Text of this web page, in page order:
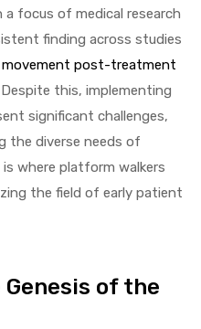
focus of medical research
finding across studies
movement post-treatment
this, implementing
significant challenges,
the diverse needs of
where platform walkers
the field of early patient
of the